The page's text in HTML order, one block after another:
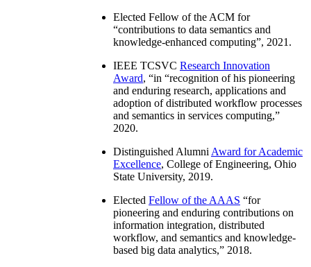
Elected Fellow of the ACM for
“contributions to data semantics and
knowledge-enhanced computing”, 2021.
IEEE TCSVC Research Innovation
Award, “in “recognition of his pioneering
and enduring research, applications and
adoption of distributed workflow processes
and semantics in services computing,”
2020.
Distinguished Alumni Award for Academic
Excellence, College of Engineering, Ohio
State University, 2019.
Elected Fellow of the AAAS “for
pioneering and enduring contributions on
information integration, distributed
workflow, and semantics and knowledge-
based big data analytics,” 2018.